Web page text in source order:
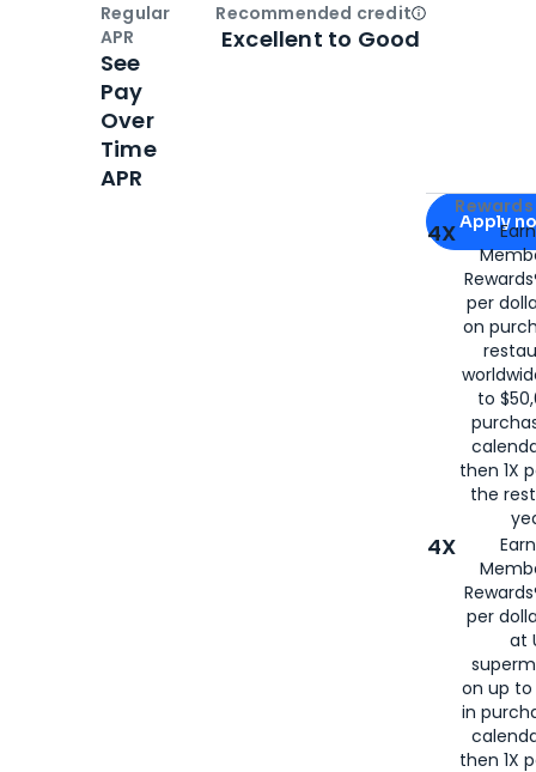
Apply for
Apply
4X
per
on
to
then 1X
the
4X
per
at
on up to
in
then 1X
Regular
APR
See
Pay
Over
Time
APR
Recommended creditOpen
Excellent to Good